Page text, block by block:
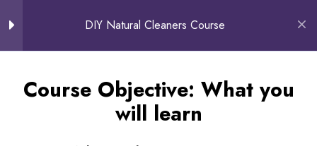
DIY Natural Cleaners Course
About The Course
learn
Customer Testimonials
Course Objective: What you
will learn